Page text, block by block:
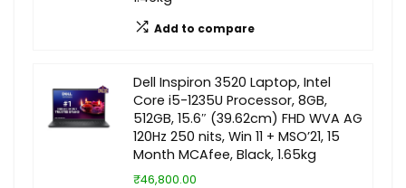
Add to compare
Dell Inspiron 3520 Laptop, Intel
Core i5-1235U Processor, 8GB,
512GB, 15.6″ (39.62cm) FHD WVA AG
120Hz 250 nits, Win 11 + MSO’21, 15
Month MCAfee, Black, 1.65kg
₹46,800.00